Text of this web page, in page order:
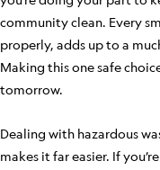
community clean. Every
properly, adds up to a
Making this one safe
tomorrow.
Dealing with hazardous
makes it far easier. If